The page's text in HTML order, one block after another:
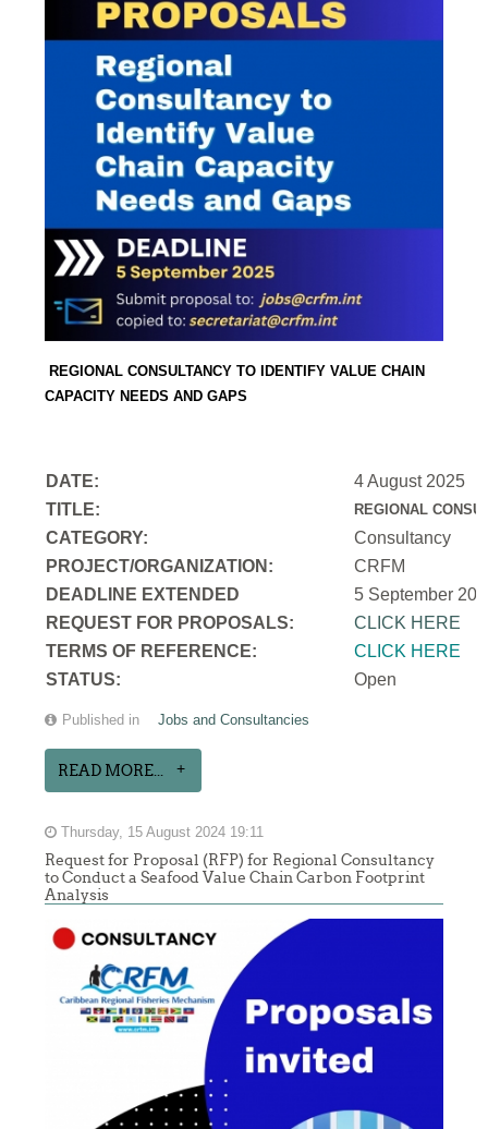
REGIONAL CONSULTANCY TO IDENTIFY VALUE CHAIN
CAPACITY NEEDS AND GAPS
DATE:
4 August 2025
TITLE:
REGIONAL
CATEGORY:
Consultancy
PROJECT/ORGANIZATION:
CRFM
DEADLINE EXTENDED
5 September
REQUEST FOR PROPOSALS:
CLICK HERE
TERMS OF REFERENCE:
CLICK HERE
STATUS:
Open
Published in Jobs and Consultancies
READ MORE...
Thursday, 15 August 2024 19:11
Request for Proposal (RFP) for Regional Consultancy
to Conduct a Seafood Value Chain Carbon Footprint
Analysis